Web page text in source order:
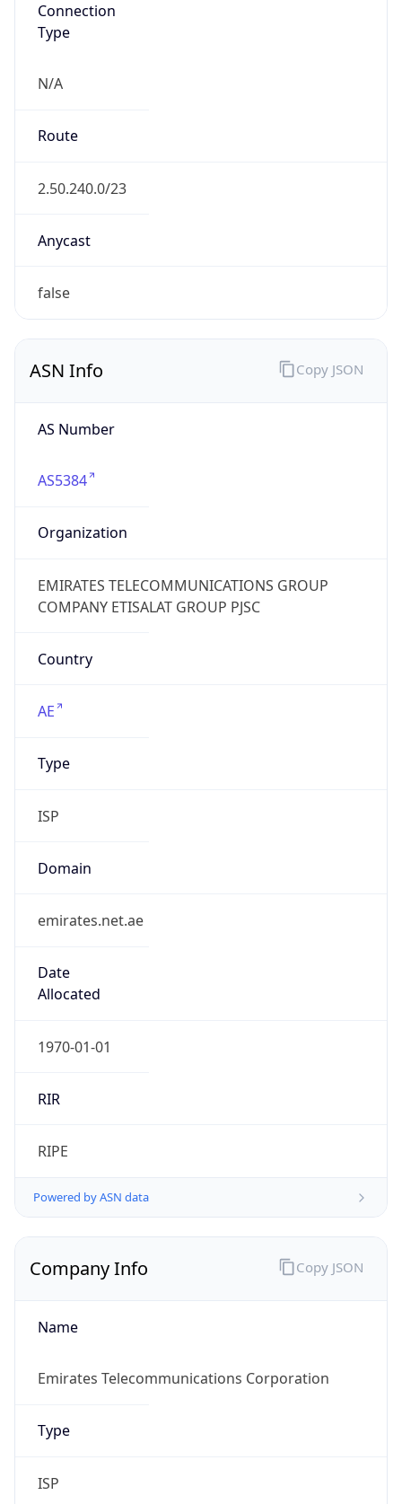
Connection
Type
N/A
Route
2.50.240.0/23
Anycast
false
ASN Info
AS Number
AS5384
Organization
EMIRATES TELECOMMUNICATIONS GROUP
COMPANY ETISALAT GROUP PJSC
Country
AE
Type
ISP
Domain
emirates.net.ae
Date
Allocated
1970-01-01
RIR
RIPE
Powered by ASN data
Copy JSON
Company Info
Name
Emirates Telecommunications Corporation
Type
ISP
Copy JSON